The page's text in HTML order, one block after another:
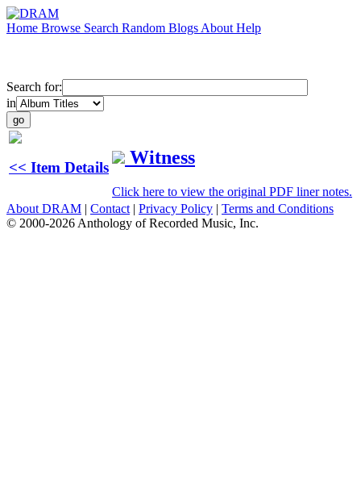
Home Browse Search Random Blogs About Help
Search for:
in
<< Item Details Witness
Click here to view the original PDF liner notes.
About DRAM | Contact | Privacy Policy | Terms and Conditions
© 2000-2026 Anthology of Recorded Music, Inc.